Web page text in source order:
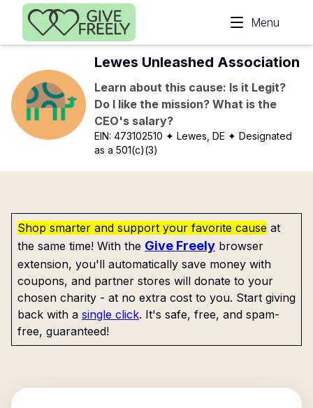
Skip to main content
Menu
Lewes Unleashed Association
Learn about this cause: Is it Legit?
Do I like the mission? What is the
CEO's salary?
EIN:473102510 ✦ Lewes, DE ✦ Designated
as a 501(c)(3)
Shop smarter and support your favorite cause at
the same time! With the Give Freely browser
extension, you'll automatically save money with
coupons, and partner stores will donate to your
chosen charity - at no extra cost to you. Start giving
back with a single click. It's safe, free, and spam-
free, guaranteed!